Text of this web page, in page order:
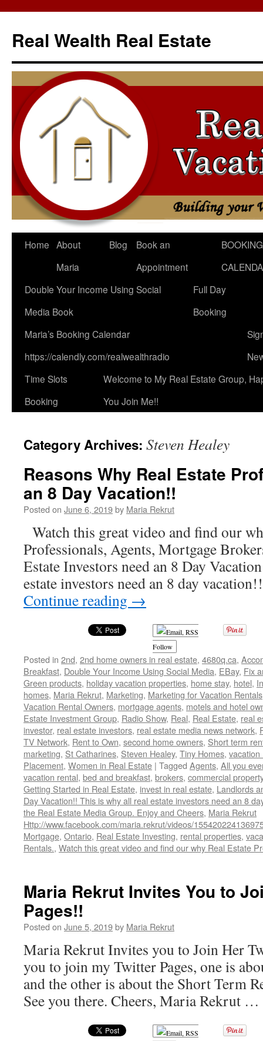
content
Real Wealth Real Estate
Home About
Maria
Blog
Book an
Appointment
BOOKING
Double Your Income Using Social
Media Book
Full Day
Booking
Maria’s Booking Calendar
https://calendly.com/realwealthradio
Time Slots
Booking
Welcome to My Real Estate Group,
You Join Me!!
Category Archives: Steven Healey
Reasons Why Real Estate
an 8 Day Vacation!!
Posted on June 6, 2019by Maria Rekrut
Watch this great video and find our
Professionals, Agents, Mortgage
Estate Investors need an 8 Day
estate investors need an 8 day
Continue reading →
Follow
Posted in 2nd, 2nd home owners in real estate, 4680q.ca,
Breakfast, Double Your Income Using Social Media, EBay, Fix
Green products, holiday vacation properties, home stay, hotel,
homes, Maria Rekrut, Marketing, Marketing for Vacation Rentals
Vacation Rental Owners, mortgage agents, motels and hotel
Estate Investment Group, Radio Show, Real, Real Estate, real
investor, real estate investors, real estate media news network,
TV Network, Rent to Own, second home owners, Short term
marketing, St Catharines, Steven Healey, Tiny Homes, vacation
Placement, Women in Real Estate | Tagged Agents, All you
vacation rental, bed and breakfast, brokers, commercial
Getting Started in Real Estate, invest in real estate, Landlords
Day Vacation!! This is why all real estate investors need an 8
the Real Estate Media Group. Enjoy and Cheers, Maria Rekrut
Http://www.facebook.com/maria.rekrut/videos/
Mortgage, Ontario, Real Estate Investing, rental properties,
Rentals., Watch this great video and find our why Real Estate
Maria Rekrut Invites You to
Pages!!
Posted on June 5, 2019by Maria Rekrut
Maria Rekrut Invites you to Join Her
you to join my Twitter Pages, one is
and the other is about the Short Term
See you there. Cheers, Maria Rekrut …